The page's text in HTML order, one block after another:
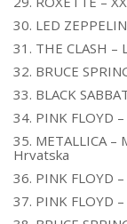
30. LED
31. THE CLASH –
32. BRUCE
33. BLACK
34. PINK FLOYD
35. METALLICA –
Hrvatska
36. PINK FLOYD
37. PINK FLOYD